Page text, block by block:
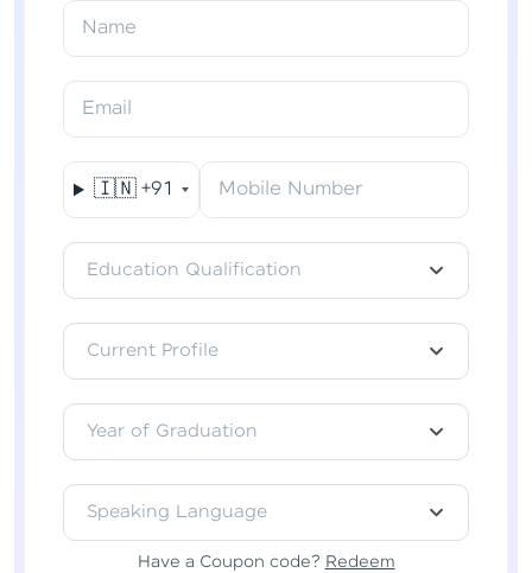
Name
Email
🇮🇳 +91 Mobile Number
Education Qualification
Current Profile
Year of Graduation
Speaking Language
Have a Coupon code? Redeem